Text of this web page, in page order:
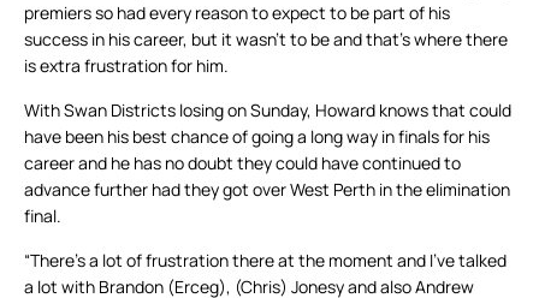
premiers so had every reason to expect to be part of his
success in his career, but it wasn’t to be and that’s where there
is extra frustration for him.
With Swan Districts losing on Sunday, Howard knows that could
have been his best chance of going a long way in finals for his
career and he has no doubt they could have continued to
advance further had they got over West Perth in the elimination
final.
“There’s a lot of frustration there at the moment and I’ve talked
a lot with Brandon (Erceg), (Chris) Jonesy and also Andrew